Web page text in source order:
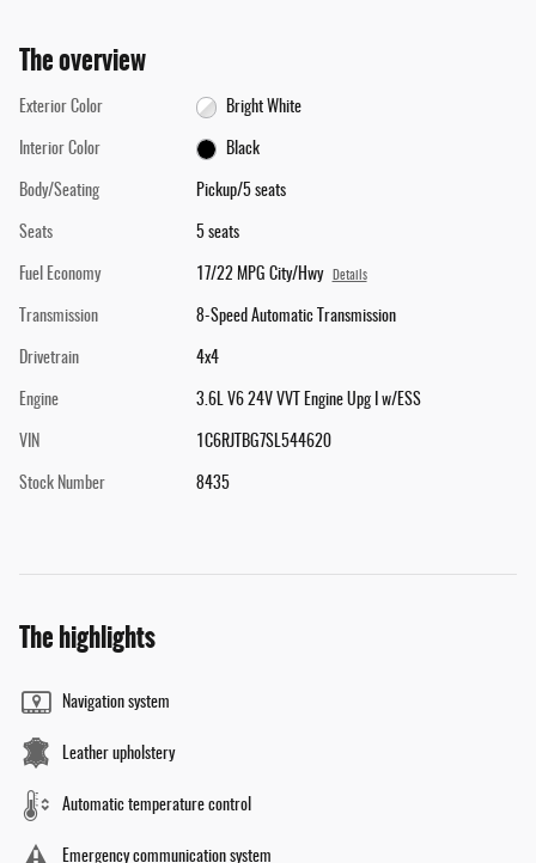
The overview
Exterior Color Bright White
Interior Color Black
Body/Seating Pickup/5 seats
Seats 5 seats
Fuel Economy 17/22 MPG City/Hwy Details
Transmission 8-Speed Automatic Transmission
Drivetrain 4x4
Engine 3.6L V6 24V VVT Engine Upg I w/ESS
VIN 1C6RJTBG7SL544620
Stock Number 8435
The highlights
Navigation system
Leather upholstery
Automatic temperature control
Emergency communication system